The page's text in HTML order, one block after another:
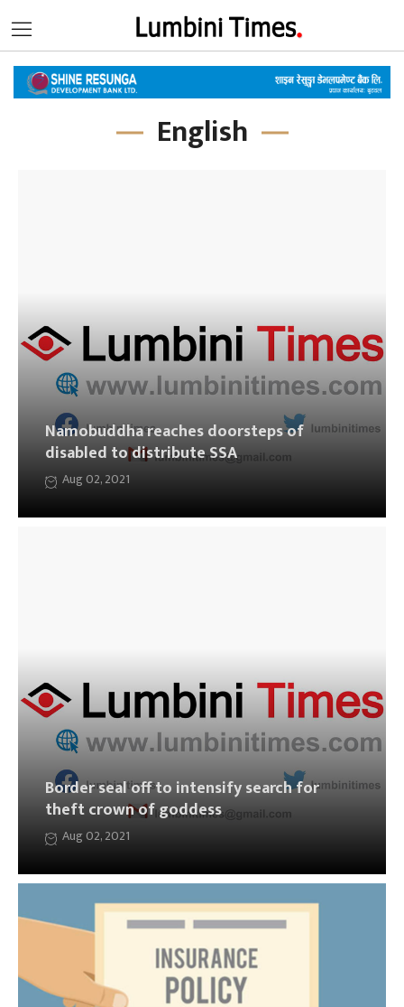
English
Namobuddha reaches doorsteps of
disabled to distribute SSA
Aug 02, 2021
Border seal off to intensify search for
theft crown of goddess
Aug 02, 2021